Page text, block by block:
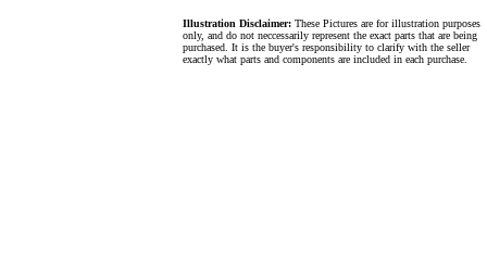
Illustration Disclaimer: These Pictures are for illustration purposes
only, and do not neccessarily represent the exact parts that are being
purchased. It is the buyer's responsibility to clarify with the seller
exactly what parts and components are included in each purchase.